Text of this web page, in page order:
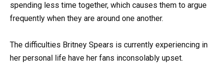
spending less time together, which causes them to argue
frequently when they are around one another.
The difficulties Britney Spears is currently experiencing in
her personal life have her fans inconsolably upset.